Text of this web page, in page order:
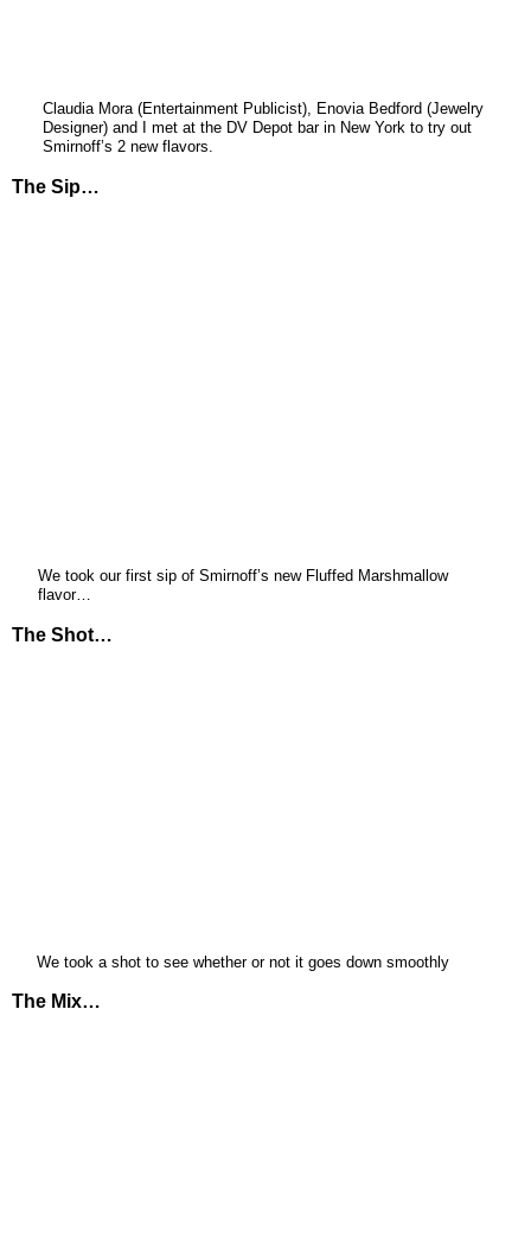
Claudia Mora (Entertainment Publicist), Enovia Bedford (Jewelry
Designer) and I met at the DV Depot bar in New York to try out
Smirnoff’s 2 new flavors.
The Sip…
We took our first sip of Smirnoff’s new Fluffed Marshmallow
flavor…
The Shot…
We took a shot to see whether or not it goes down smoothly
The Mix…